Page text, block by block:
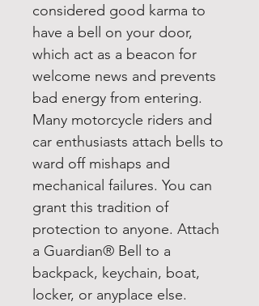
considered good karma to
have a bell on your door,
which act as a beacon for
welcome news and prevents
bad energy from entering.
Many motorcycle riders and
car enthusiasts attach bells to
ward off mishaps and
mechanical failures. You can
grant this tradition of
protection to anyone. Attach
a Guardian® Bell to a
backpack, keychain, boat,
locker, or anyplace else.